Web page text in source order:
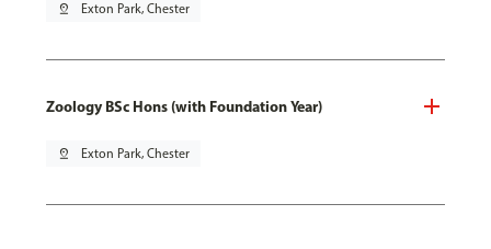
pin_drop Exton Park, Chester
Zoology BSc Hons (with Foundation Year)
pin_drop Exton Park, Chester